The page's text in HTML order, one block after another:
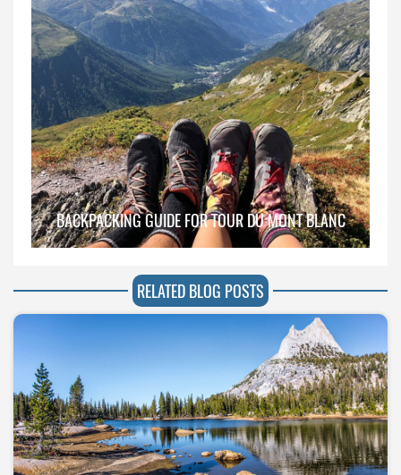
BACKPACKING GUIDE FOR TOUR DU MONT BLANC
RELATED BLOG POSTS